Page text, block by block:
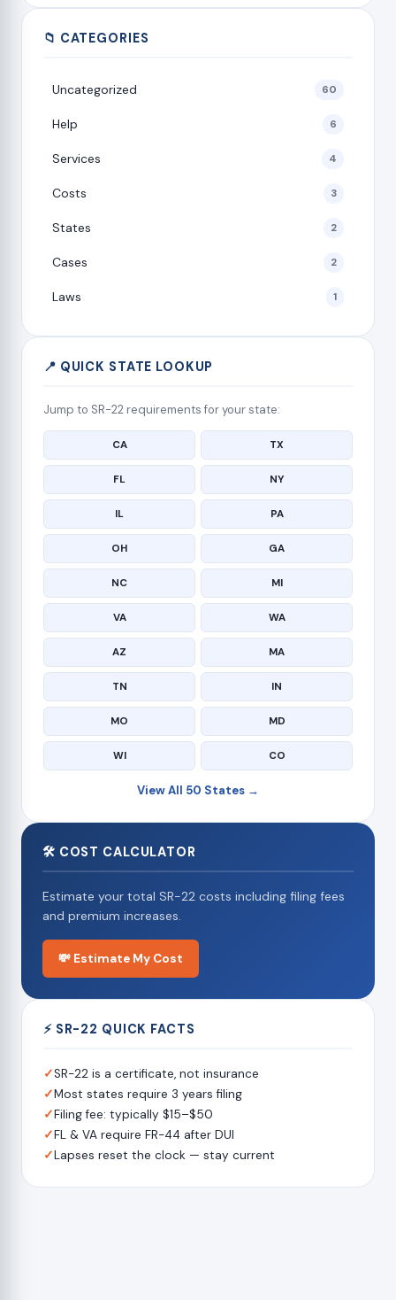
📁 CATEGORIES
Uncategorized 60
Help 6
Services 4
Costs 3
States 2
Cases 2
Laws 1
📍 QUICK STATE LOOKUP
Jump to SR-22 requirements for your state:
CA TX
FL NY
IL PA
OH GA
NC MI
VA WA
AZ MA
TN IN
MO MD
WI CO
View All 50 States →
🛠 COST CALCULATOR
Estimate your total SR-22 costs including filing fees
and premium increases.
💸 Estimate My Cost
⚡ SR-22 QUICK FACTS
✓SR-22 is a certificate, not insurance
✓Most states require 3 years filing
✓Filing fee: typically $15–$50
✓FL & VA require FR-44 after DUI
✓Lapses reset the clock — stay current